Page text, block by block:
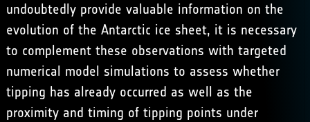
undoubtedly provide valuable information on the
evolution of the Antarctic ice sheet, it is necessary
to complement these observations with targeted
numerical model simulations to assess whether
tipping has already occurred as well as the
proximity and timing of tipping points under